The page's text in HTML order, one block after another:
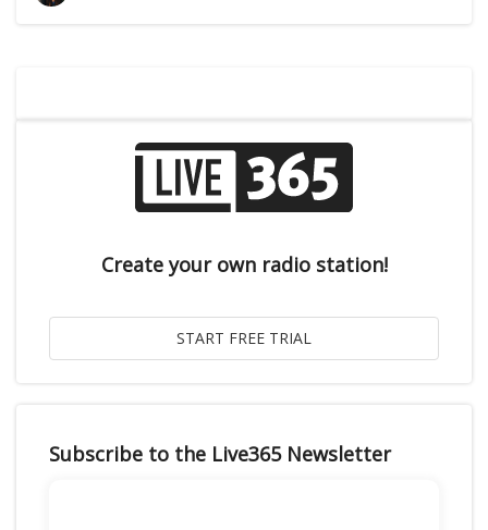
Create your own radio station!
Subscribe to the Live365 Newsletter